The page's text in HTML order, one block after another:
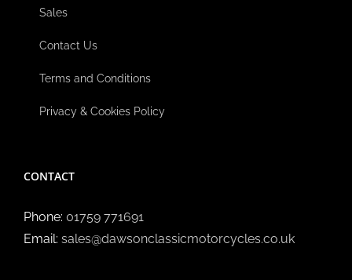
Sales
Contact Us
Terms and Conditions
Privacy & Cookies Policy
CONTACT
Phone: 01759 771691
Email: sales@dawsonclassicmotorcycles.co.uk